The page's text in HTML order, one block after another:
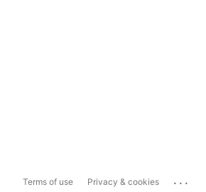
Terms of use Privacy & cookies ...